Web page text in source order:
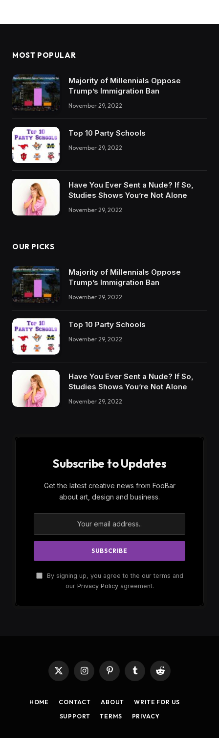
MOST POPULAR
Majority of Millennials Oppose
Trump’s Immigration Ban
November 29, 2022
Top 10 Party Schools
November 29, 2022
Have You Ever Sent a Nude? If So,
Studies Shows You’re Not Alone
November 29, 2022
OUR PICKS
Majority of Millennials Oppose
Trump’s Immigration Ban
November 29, 2022
Top 10 Party Schools
November 29, 2022
Have You Ever Sent a Nude? If So,
Studies Shows You’re Not Alone
November 29, 2022
Subscribe to Updates
Get the latest creative news from FooBar
about art, design and business.
By signing up, you agree to the our terms and
our Privacy Policyagreement.
X
(Twitter)
InstagramPinterestTumblr Reddit
HOME CONTACT ABOUT
WRITE FOR US
SUPPORT
TERMS PRIVACY